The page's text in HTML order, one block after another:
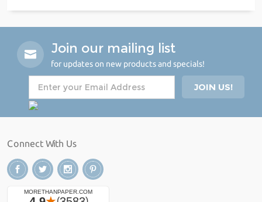
Join our mailing list
for updates on new products and specials!
Connect With Us